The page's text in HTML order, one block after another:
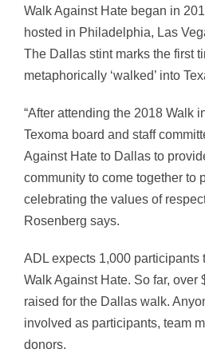
Walk Against Hate began in
hosted in Philadelphia, Las
The Dallas stint marks the first
metaphorically ‘walked’ into
“After attending the 2018 Walk
Texoma board and staff
Against Hate to Dallas to
community to come together to
celebrating the values of
Rosenberg says.
ADL expects 1,000 participants
Walk Against Hate. So far, over
raised for the Dallas walk.
involved as participants, team
donors.